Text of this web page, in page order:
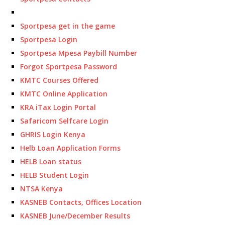
Sportpesa get in the game
Sportpesa Login
Sportpesa Mpesa Paybill Number
Forgot Sportpesa Password
KMTC Courses Offered
KMTC Online Application
KRA iTax Login Portal
Safaricom Selfcare Login
GHRIS Login Kenya
Helb Loan Application Forms
HELB Loan status
HELB Student Login
NTSA Kenya
KASNEB Contacts, Offices Location
KASNEB June/December Results